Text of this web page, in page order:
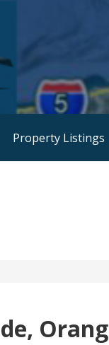
Property Listings